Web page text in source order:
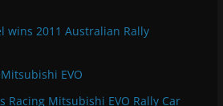
wins 2011 Australian Rally
EVO
Racing Mitsubishi EVO Rally Car